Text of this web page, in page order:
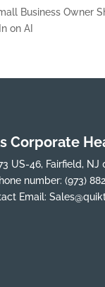
Business Owner
on AI
Corporate
US-46, Fairfield, NJ
number: (973)
Email: